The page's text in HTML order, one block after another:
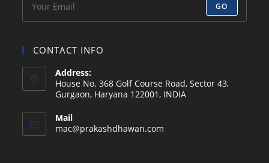
GO
CONTACT INFO
Address:
House No. 368 Golf Course Road, Sector 43,
Gurgaon, Haryana 122001, INDIA
Mail
mac@prakashdhawan.com